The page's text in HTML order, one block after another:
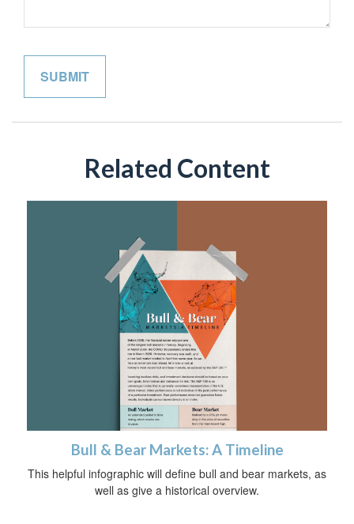
Related Content
Bull & Bear Markets: A Timeline
This helpful infographic will define bull and bear markets, as
well as give a historical overview.